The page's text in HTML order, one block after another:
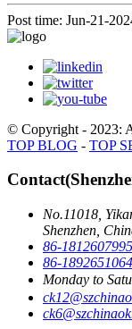
Post time: Jun-21-
© Copyright - 2023:
TOP BLOG - TOP
No.11018,
Shenzhen,
86-
86-
Monday to